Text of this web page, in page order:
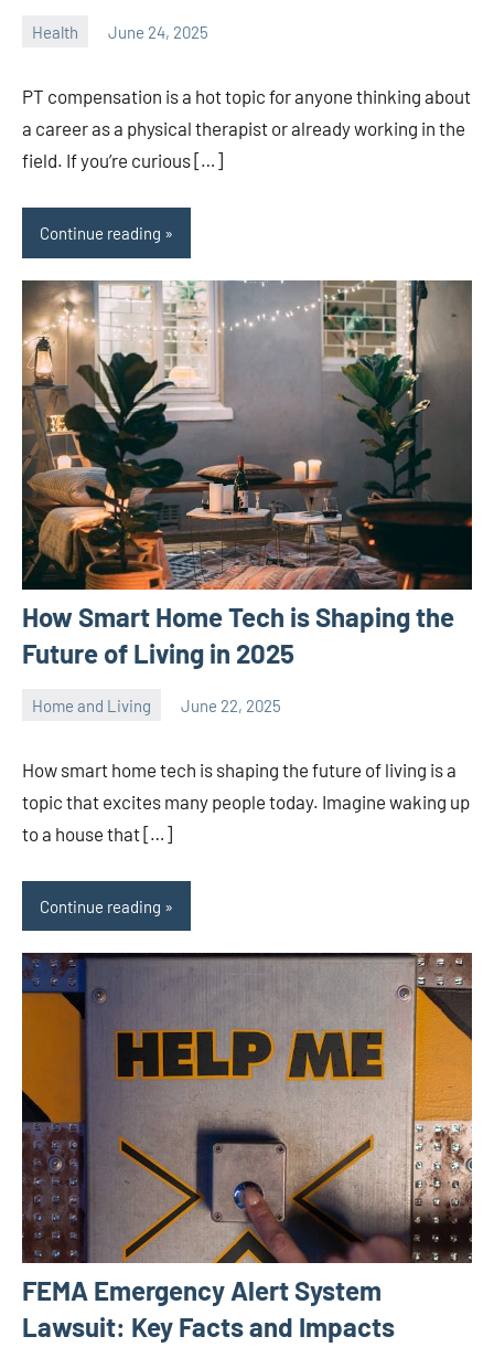
Health June 24, 2025
PT compensation is a hot topic for anyone thinking about
a career as a physical therapist or already working in the
field. If you’re curious […]
Continue reading
How Smart Home Tech is Shaping the
Future of Living in 2025
Home and Living June 22, 2025
How smart home tech is shaping the future of living is a
topic that excites many people today. Imagine waking up
to a house that […]
Continue reading
FEMA Emergency Alert System
Lawsuit: Key Facts and Impacts